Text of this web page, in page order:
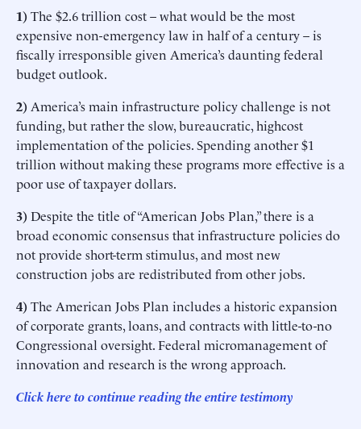
1) The $2.6 trillion cost – what would be the most
expensive non-emergency law in half of a century – is
fiscally irresponsible given America’s daunting federal
budget outlook.
2) America’s main infrastructure policy challenge is not
funding, but rather the slow, bureaucratic, highcost
implementation of the policies. Spending another $1
trillion without making these programs more effective is a
poor use of taxpayer dollars.
3) Despite the title of “American Jobs Plan,” there is a
broad economic consensus that infrastructure policies do
not provide short-term stimulus, and most new
construction jobs are redistributed from other jobs.
4) The American Jobs Plan includes a historic expansion
of corporate grants, loans, and contracts with little-to-no
Congressional oversight. Federal micromanagement of
innovation and research is the wrong approach.
Click here to continue reading the entire testimony